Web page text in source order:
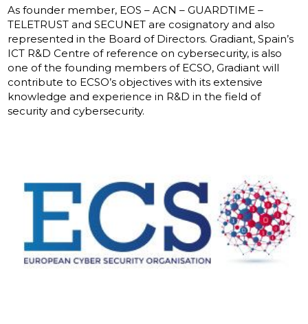
As founder member, EOS – ACN – GUARDTIME –
TELETRUST and SECUNET are cosignatory and also
represented in the Board of Directors. Gradiant, Spain’s
ICT R&D Centre of reference on cybersecurity, is also
one of the founding members of ECSO, Gradiant will
contribute to ECSO’s objectives with its extensive
knowledge and experience in R&D in the field of
security and cybersecurity.